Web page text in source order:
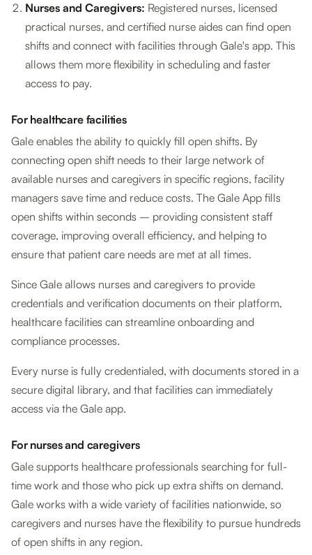
Nurses and Caregivers: Registered nurses, licensed
practical nurses, and certified nurse aides can find open
shifts and connect with facilities through Gale's app. This
allows them more flexibility in scheduling and faster
access to pay.
For healthcare facilities
Gale enables the ability to quickly fill open shifts. By
connecting open shift needs to their large network of
available nurses and caregivers in specific regions, facility
managers save time and reduce costs. The Gale App fills
open shifts within seconds – providing consistent staff
coverage, improving overall efficiency, and helping to
ensure that patient care needs are met at all times.
Since Gale allows nurses and caregivers to provide
credentials and verification documents on their platform,
healthcare facilities can streamline onboarding and
compliance processes.
Every nurse is fully credentialed, with documents stored in a
secure digital library, and that facilities can immediately
access via the Gale app.
For nurses and caregivers
Gale supports healthcare professionals searching for full-
time work and those who pick up extra shifts on demand.
Gale works with a wide variety of facilities nationwide, so
caregivers and nurses have the flexibility to pursue hundreds
of open shifts in any region.